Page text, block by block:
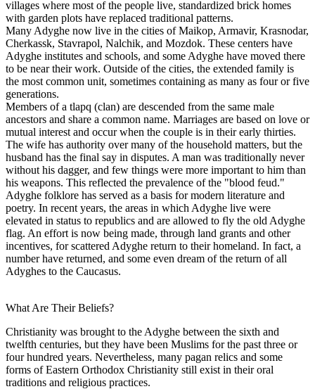
villages where most of the people live, standardized brick homes
with garden plots have replaced traditional patterns.
Many Adyghe now live in the cities of Maikop, Armavir, Krasnodar,
Cherkassk, Stavrapol, Nalchik, and Mozdok. These centers have
Adyghe institutes and schools, and some Adyghe have moved there
to be near their work. Outside of the cities, the extended family is
the most common unit, sometimes containing as many as four or five
generations.
Members of a tlapq (clan) are descended from the same male
ancestors and share a common name. Marriages are based on love or
mutual interest and occur when the couple is in their early thirties.
The wife has authority over many of the household matters, but the
husband has the final say in disputes. A man was traditionally never
without his dagger, and few things were more important to him than
his weapons. This reflected the prevalence of the "blood feud."
Adyghe folklore has served as a basis for modern literature and
poetry. In recent years, the areas in which Adyghe live were
elevated in status to republics and are allowed to fly the old Adyghe
flag. An effort is now being made, through land grants and other
incentives, for scattered Adyghe return to their homeland. In fact, a
number have returned, and some even dream of the return of all
Adyghes to the Caucasus.
What Are Their Beliefs?
Christianity was brought to the Adyghe between the sixth and
twelfth centuries, but they have been Muslims for the past three or
four hundred years. Nevertheless, many pagan relics and some
forms of Eastern Orthodox Christianity still exist in their oral
traditions and religious practices.